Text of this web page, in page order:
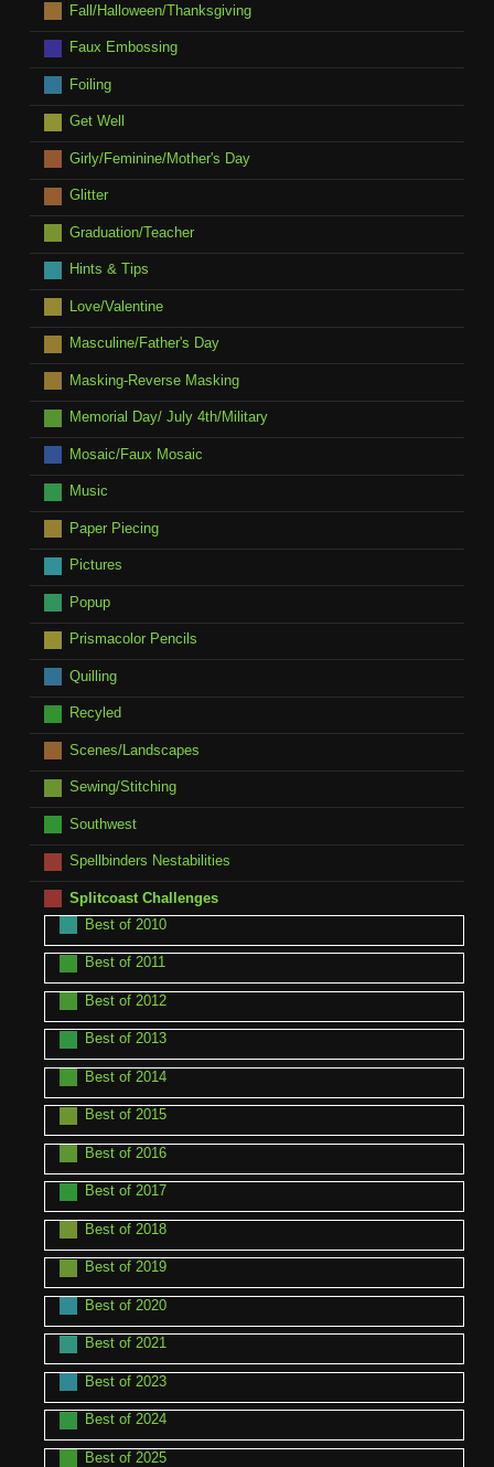
Fall/Halloween/Thanksgiving
Faux Embossing
Foiling
Get Well
Girly/Feminine/Mother's Day
Glitter
Graduation/Teacher
Hints & Tips
Love/Valentine
Masculine/Father's Day
Masking-Reverse Masking
Memorial Day/ July 4th/Military
Mosaic/Faux Mosaic
Music
Paper Piecing
Pictures
Popup
Prismacolor Pencils
Quilling
Recyled
Scenes/Landscapes
Sewing/Stitching
Southwest
Spellbinders Nestabilities
Splitcoast Challenges
Best of 2010
Best of 2011
Best of 2012
Best of 2013
Best of 2014
Best of 2015
Best of 2016
Best of 2017
Best of 2018
Best of 2019
Best of 2020
Best of 2021
Best of 2023
Best of 2024
Best of 2025